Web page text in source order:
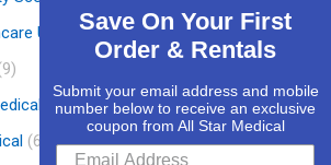
USA
(1)
(11)
(6)
Save On Your First
Order & Rentals
Submit your email address and mobile
number below to receive an exclusive
coupon from All Star Medical